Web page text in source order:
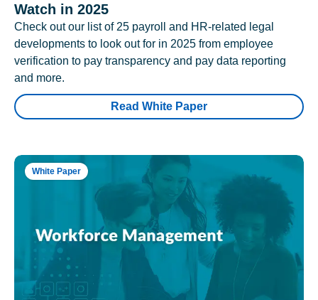
Watch in 2025
Check out our list of 25 payroll and HR-related legal
developments to look out for in 2025 from employee
verification to pay transparency and pay data reporting
and more.
Read White Paper
White Paper